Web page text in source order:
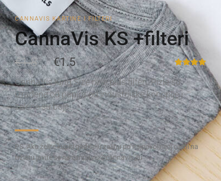
CANNAVIS KARTINE I FILTERI
CannaVis KS +filteri
€1.8 €1.5
CannaVis King Size rizle plus filteri. Rizle su
izrađene od papira od industrijske konoplje i
zelene su boje.
PS. Ako želite kupiti godišnju zalihu po najpovoljnijoj cijeni na
tržištu javite se na cannavis@cannavis.eu